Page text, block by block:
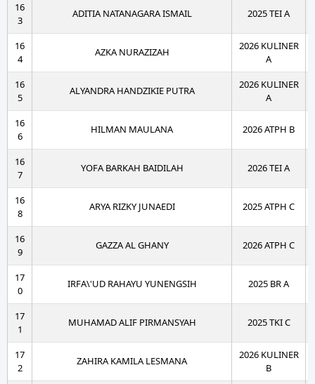
16
3
ADITIA NATANAGARA ISMAIL 2025 TEI A
16
4
AZKA NURAZIZAH
2026 KULINER
A
16
5
ALYANDRA HANDZIKIE PUTRA
2026 KULINER
A
16
6
HILMAN MAULANA 2026 ATPH B
16
7
YOFA BARKAH BAIDILAH 2026 TEI A
16
8
ARYA RIZKY JUNAEDI 2025 ATPH C
16
9
GAZZA AL GHANY 2026 ATPH C
17
0
IRFA\'UD RAHAYU YUNENGSIH 2025 BR A
17
1
MUHAMAD ALIF PIRMANSYAH 2025 TKI C
17
2
ZAHIRA KAMILA LESMANA
2026 KULINER
B